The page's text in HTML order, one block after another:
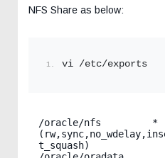
NFS Share as below:
vi /etc/exports
/oracle/nfs         *
t_squash)